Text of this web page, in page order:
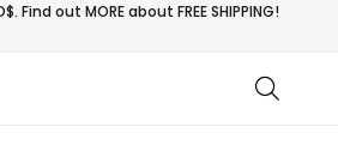
Find out MORE aboutFREE SHIPPING!